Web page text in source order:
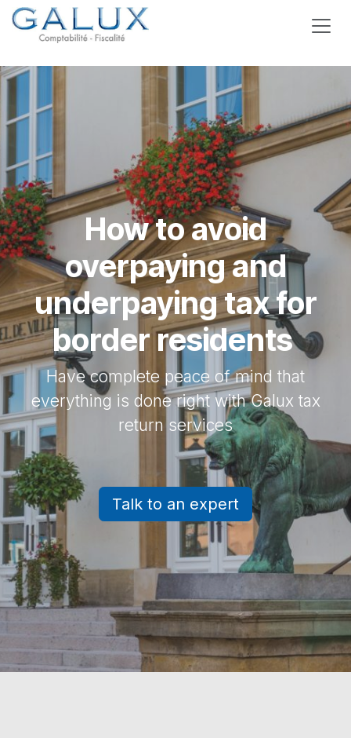
Skip to Content
How to avoid
overpaying and
underpaying tax for
border residents
Have complete peace of mind that
everything is done right with Galux tax
return services
Talk to an expert